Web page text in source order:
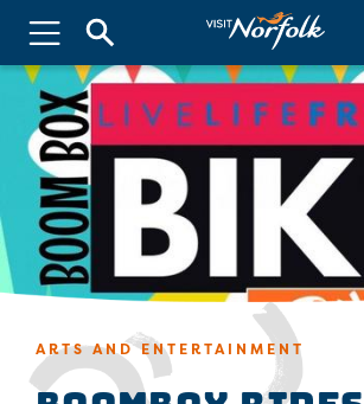
ARTS AND ENTERTAINMENT